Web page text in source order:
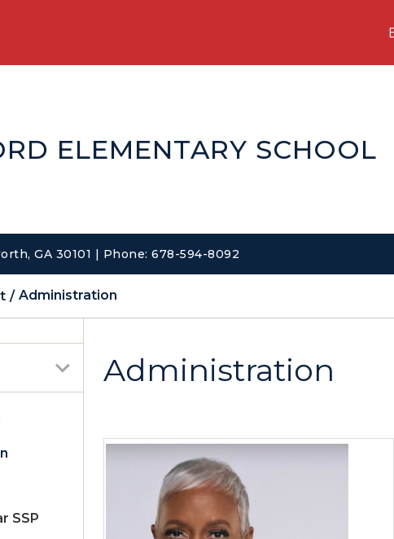
ELEMENTARY SCHOOL
GA 30101 | Phone: 678-594-8092
Administration
SSP
Administration